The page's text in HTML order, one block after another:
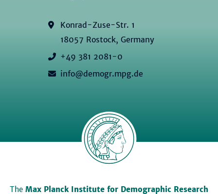
Konrad-Zuse-Str. 1
18057 Rostock, Germany
+49 381 2081-0
info@demogr.mpg.de
The Max Planck Institute for Demographic Research